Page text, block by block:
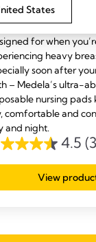
breathable
for when
heavy
soon after
– Medela’s ultra-
nursing pads
comfortable and
and night.
4.5
View
States